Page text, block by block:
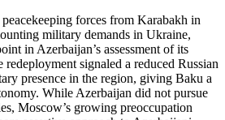
forces from Karabakh in
military demands in Ukraine,
in Azerbaijan’s assessment of its
signaled a reduced Russian
presence in the region, giving Baku a
While Azerbaijan did not pursue
Moscow’s growing preoccupation